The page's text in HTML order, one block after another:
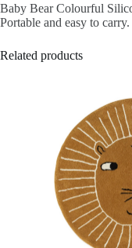
Baby Bear Colourful
Portable and easy to carry.
Related products